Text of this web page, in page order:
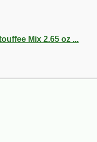
Mix 2.65 oz ...